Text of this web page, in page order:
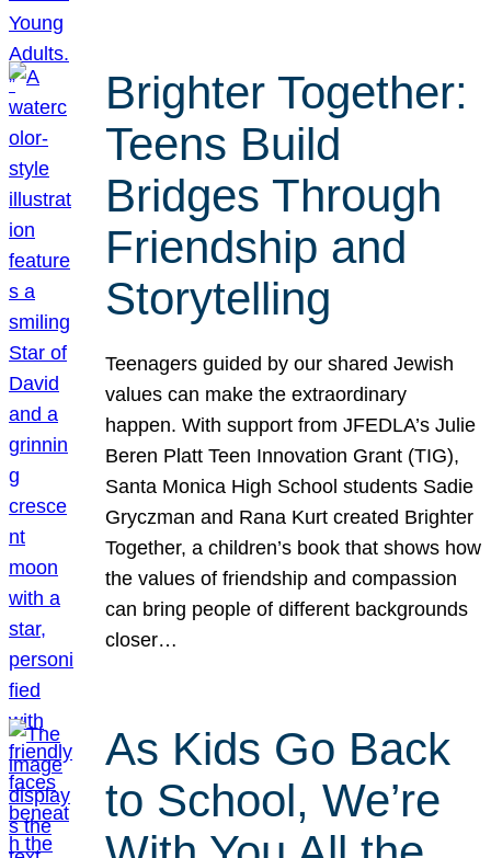
Brighter Together:
Teens Build
Bridges Through
Friendship and
Storytelling
Teenagers guided by our shared Jewish
values can make the extraordinary
happen. With support from JFEDLA’s Julie
Beren Platt Teen Innovation Grant (TIG),
Santa Monica High School students Sadie
Gryczman and Rana Kurt created Brighter
Together, a children’s book that shows how
the values of friendship and compassion
can bring people of different backgrounds
closer…
As Kids Go Back
to School, We’re